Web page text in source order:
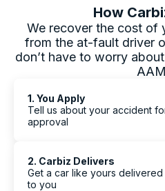
How
We recover the cost of
from the at-fault driver
don’t have to worry
1. You Apply
Tell us about your accident
approval
2. Carbiz Delivers
Get a car like yours
to you